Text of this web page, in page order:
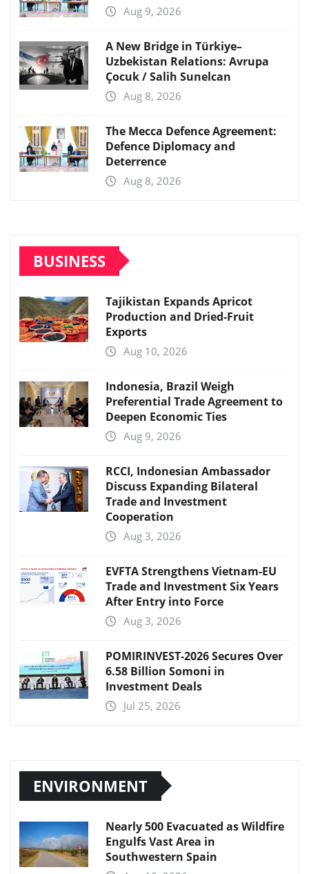
Aug 9, 2026
A New Bridge in Türkiye–
Uzbekistan Relations: Avrupa
Çocuk / Salih Sunelcan
Aug 8, 2026
The Mecca Defence Agreement:
Defence Diplomacy and
Deterrence
Aug 8, 2026
BUSINESS
Tajikistan Expands Apricot
Production and Dried-Fruit
Exports
Aug 10, 2026
Indonesia, Brazil Weigh
Preferential Trade Agreement to
Deepen Economic Ties
Aug 9, 2026
RCCI, Indonesian Ambassador
Discuss Expanding Bilateral
Trade and Investment
Cooperation
Aug 3, 2026
EVFTA Strengthens Vietnam-EU
Trade and Investment Six Years
After Entry into Force
Aug 3, 2026
POMIRINVEST-2026 Secures Over
6.58 Billion Somoni in
Investment Deals
Jul 25, 2026
ENVIRONMENT
Nearly 500 Evacuated as Wildfire
Engulfs Vast Area in
Southwestern Spain